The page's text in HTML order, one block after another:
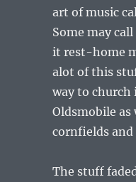
art of music
Some may
it rest-home
alot of this
way to church
Oldsmobile
cornfields and
The stuff